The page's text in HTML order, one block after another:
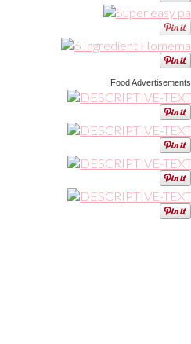
Food Advertisements